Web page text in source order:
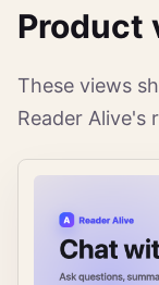
Product
These views
Reader Alive's